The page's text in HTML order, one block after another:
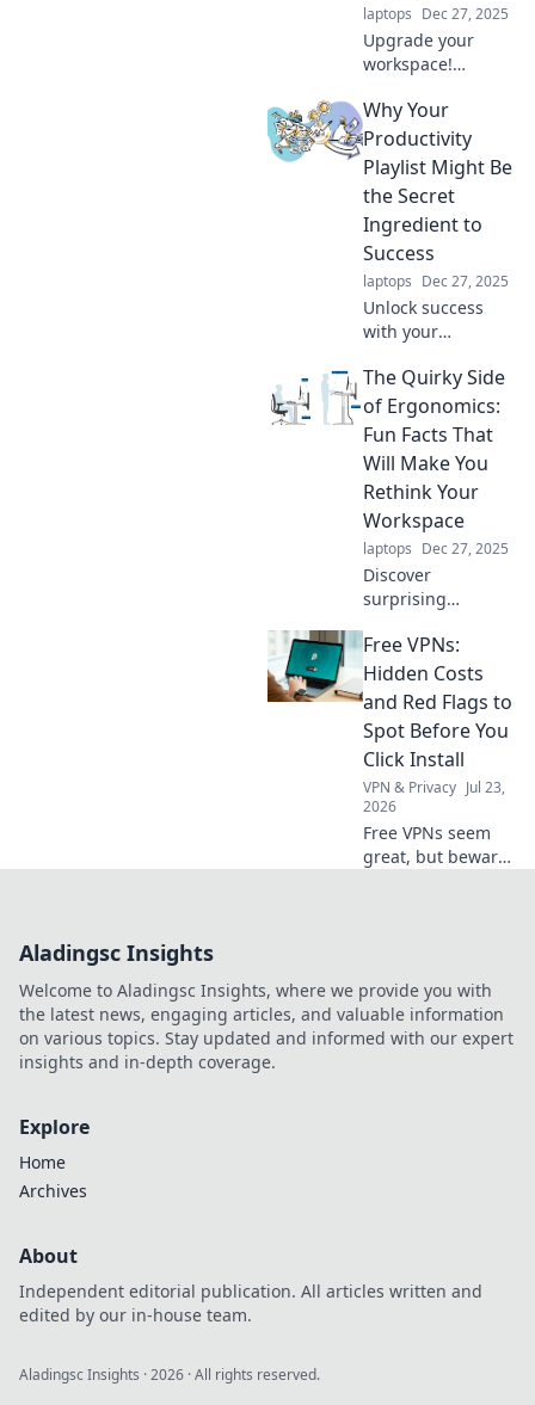
laptops Dec 27, 2025
Upgrade your
workspace!
laptop stands can
skyrocket your
productivity and
transform your
workday into a
powerhouse of
efficiency.
Why Your
Productivity
Playlist Might Be
the Secret
Ingredient to
Success
laptops Dec 27, 2025
Unlock success
with your
playlist! Discover
how the right
music can boost
focus, creativity,
and performance.
The Quirky Side
of Ergonomics:
Fun Facts That
Will Make You
Rethink Your
Workspace
laptops Dec 27, 2025
Discover
surprising
that will transform
your workspace
into a productivity
paradise. Embrace
comfort with a
twist!
Free VPNs:
Hidden Costs
and Red Flags to
Spot Before You
Click Install
VPN & Privacy Jul 23,
2026
Free VPNs seem
great, but beware!
guide.
Aladingsc Insights
Welcome to Aladingsc Insights, where we provide you with
the latest news, engaging articles, and valuable information
on various topics. Stay updated and informed with our expert
insights and in-depth coverage.
Explore
Home
Archives
About
Independent editorial publication. All articles written and
edited by our in-house team.
Aladingsc Insights ·2026 · All rights reserved.